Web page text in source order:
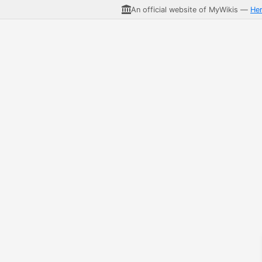
An official website of MyWikis —